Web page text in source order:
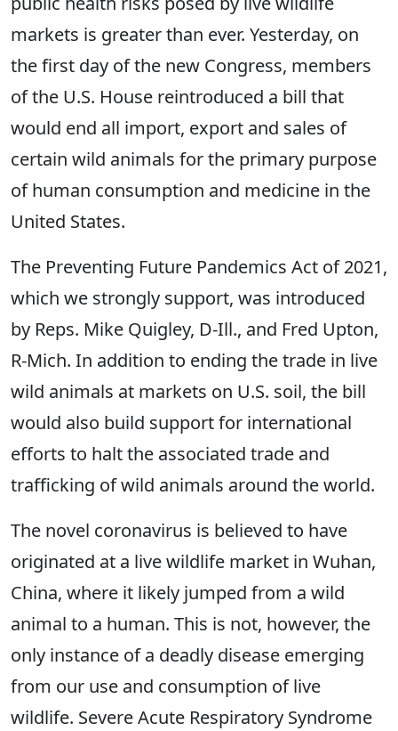
markets is greater than ever. Yesterday, on
the first day of the new Congress, members
of the U.S. House reintroduced a bill that
would end all import, export and sales of
certain wild animals for the primary purpose
of human consumption and medicine in the
United States.
The Preventing Future Pandemics Act of 2021,
which we strongly support, was introduced
by Reps. Mike Quigley, D-Ill., and Fred Upton,
R-Mich. In addition to ending the trade in live
wild animals at markets on U.S. soil, the bill
would also build support for international
efforts to halt the associated trade and
trafficking of wild animals around the world.
The novel coronavirus is believed to have
originated at a live wildlife market in Wuhan,
China, where it likely jumped from a wild
animal to a human. This is not, however, the
only instance of a deadly disease emerging
from our use and consumption of live
wildlife. Severe Acute Respiratory Syndrome